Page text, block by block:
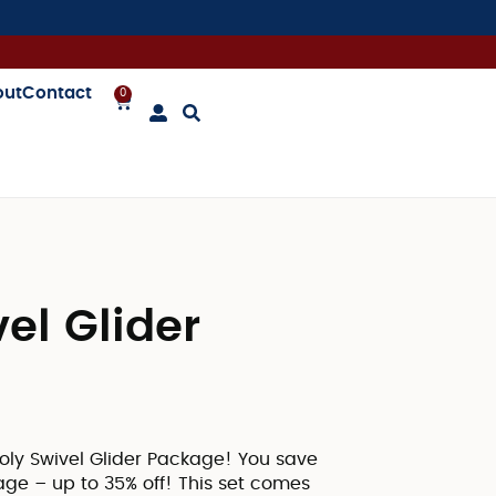
Contact 0
Glider
Swivel Glider Package! You save
– up to 35% off! This set comes